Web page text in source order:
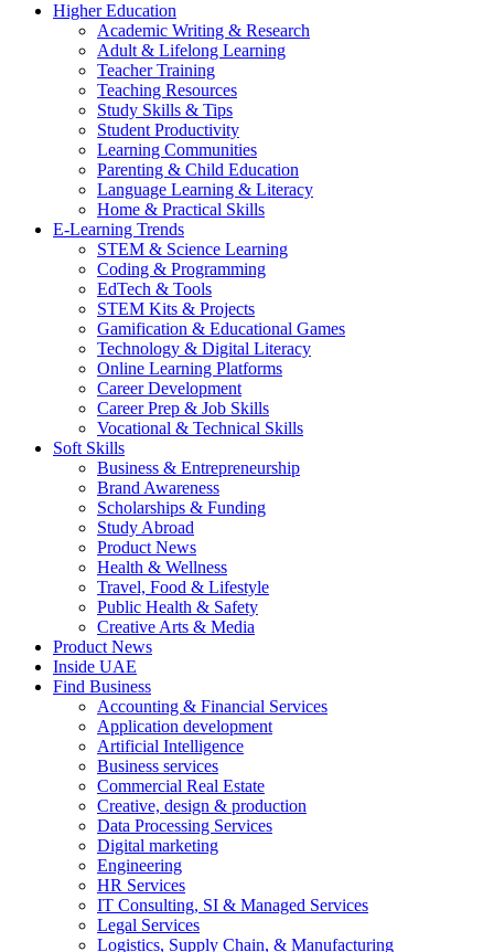
Higher Education
Academic Writing & Research
Adult & Lifelong Learning
Teacher Training
Teaching Resources
Study Skills & Tips
Student Productivity
Learning Communities
Parenting & Child Education
Language Learning & Literacy
Home & Practical Skills
E-Learning Trends
STEM & Science Learning
Coding & Programming
EdTech & Tools
STEM Kits & Projects
Gamification & Educational Games
Technology & Digital Literacy
Online Learning Platforms
Career Development
Career Prep & Job Skills
Vocational & Technical Skills
Soft Skills
Business & Entrepreneurship
Brand Awareness
Scholarships & Funding
Study Abroad
Product News
Health & Wellness
Travel, Food & Lifestyle
Public Health & Safety
Creative Arts & Media
Product News
Inside UAE
Find Business
Accounting & Financial Services
Application development
Artificial Intelligence
Business services
Commercial Real Estate
Creative, design & production
Data Processing Services
Digital marketing
Engineering
HR Services
IT Consulting, SI & Managed Services
Legal Services
Logistics, Supply Chain, & Manufacturing